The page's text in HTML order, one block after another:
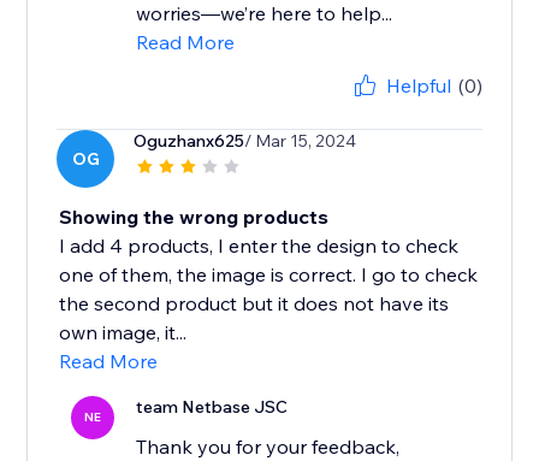
worries—we’re here to help...
Read More
Helpful (0)
OG
Oguzhanx625/ Mar 15, 2024
Showing the wrong products
I add 4 products, I enter the design to check
one of them, the image is correct. I go to check
the second product but it does not have its
own image, it...
Read More
NE team Netbase JSC
Thank you for your feedback,